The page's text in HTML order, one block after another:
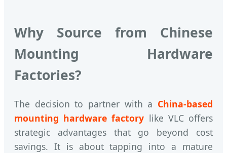
Why Source from Chinese
Mounting Hardware
Factories?
The decision to partner with a China-based
mounting hardware factory like VLC offers
strategic advantages that go beyond cost
savings. It is about tapping into a mature